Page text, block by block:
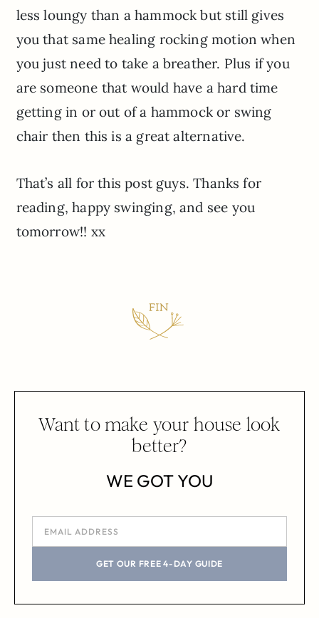
less loungy than a hammock but still gives
you that same healing rocking motion when
you just need to take a breather. Plus if you
are someone that would have a hard time
getting in or out of a hammock or swing
chair then this is a great alternative.
That’s all for this post guys. Thanks for
reading, happy swinging, and see you
tomorrow!! xx
Want to make your house look
better?
WE GOT YOU
GET OUR FREE 4-DAY GUIDE